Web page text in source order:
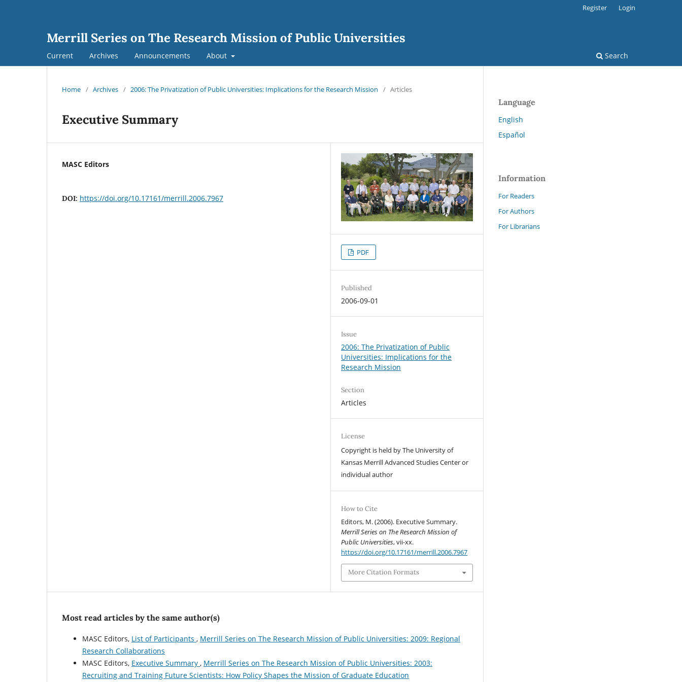
Merrill Series on The Research Mission of Public Universities
Current Archives Announcements About Search
Register Login
Home / Archives / 2006: The Privatization of Public Universities: Implications for the Research Mission / Articles
Executive Summary
MASC Editors
DOI: https://doi.org/10.17161/merrill.2006.7967
PDF
Published
2006-09-01
Issue
2006: The Privatization of Public
Universities: Implications for the
Research Mission
Section
Articles
License
Copyright is held by The University of
Kansas Merrill Advanced Studies Center or
individual author
How to Cite
Editors, M. (2006). Executive Summary.
Merrill Series on The Research Mission of
Public Universities, vii-xx.
https://doi.org/10.17161/merrill.2006.7967
More Citation Formats
Most read articles by the same author(s)
MASC Editors, List of Participants , Merrill Series on The Research Mission of Public Universities: 2009: Regional
Research Collaborations
MASC Editors, Executive Summary , Merrill Series on The Research Mission of Public Universities: 2003:
Recruiting and Training Future Scientists: How Policy Shapes the Mission of Graduate Education
Language
English
Español
Information
For Readers
For Authors
For Librarians